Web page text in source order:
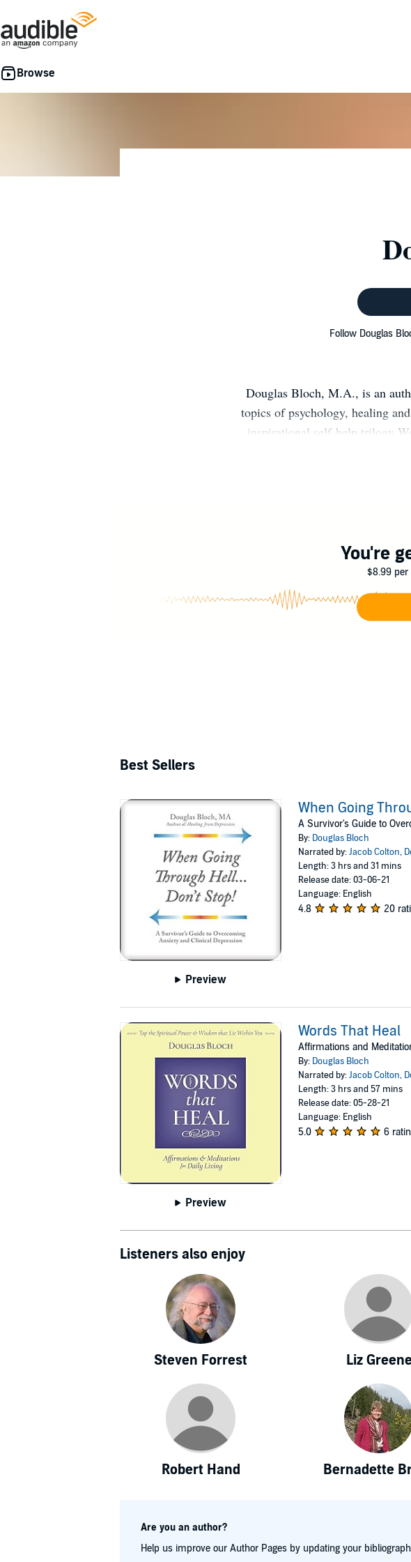
Follow Douglas
Douglas Bloch, M.A., is an
topics of psychology, healing
inspirational self-help trilogy
support groups for
You're
$8.99 per
Best Sellers
Preview
When Going
A Survivor's Guide to
By: Douglas Bloch
Narrated by:Jacob Colton,
Length: 3 hrs and 31 mins
Release date: 03-06-21
Language: English
4.8 20
Preview
Words That Heal
Affirmations and
By: Douglas Bloch
Narrated by:Jacob Colton,
Length: 3 hrs and 57 mins
Release date: 05-28-21
Language: English
5.0 6
Listeners also enjoy
Steven Forrest Liz
Robert Hand Bernadette
Are you an author?
Help us improve our Author Pages by updating your